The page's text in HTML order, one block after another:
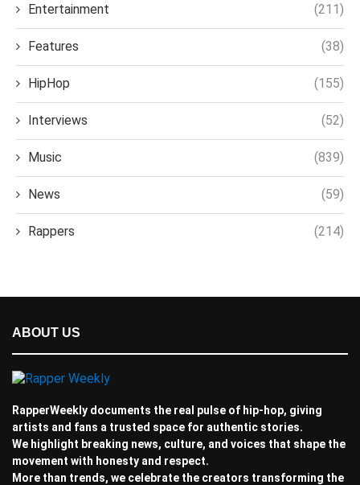
Entertainment (211)
Features (38)
HipHop (155)
Interviews (52)
Music (839)
News (59)
Rappers (214)
ABOUT US
RapperWeekly documents the real pulse of hip-hop, giving
artists and fans a trusted space for authentic stories.
We highlight breaking news, culture, and voices that shape the
movement with honesty and respect.
More than trends, we celebrate the creators transforming the